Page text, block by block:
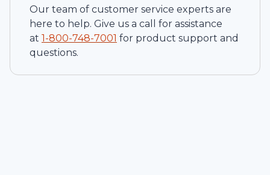
Our team of customer service experts are
here to help. Give us a call for assistance
at 1-800-748-7001 for product support and
questions.